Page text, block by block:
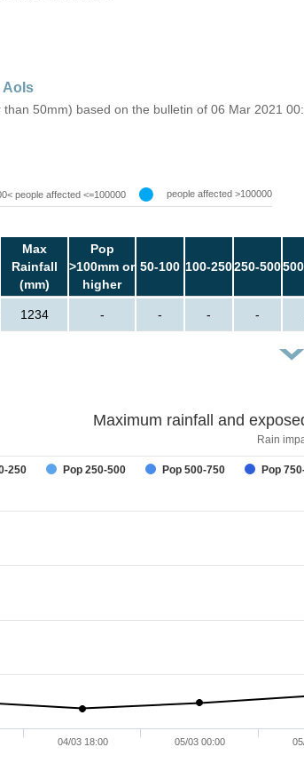
AoIs
50mm) based on the bulletin of 06 Mar 2021
people affected <=100000 people affected >100000
Max
Rainfall
(mm)
Pop
>100mm or
higher
50-100 100-250250-500
1234 - - - -
Maximum rainfall and
Rain
250 Pop 250-500 Pop 500-750 Pop
04/03 18:00 05/03 00:00